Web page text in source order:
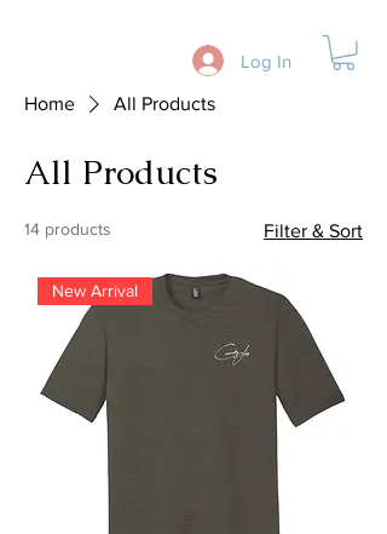
Log In
Home All Products
All Products
14 products Filter & Sort
New Arrival